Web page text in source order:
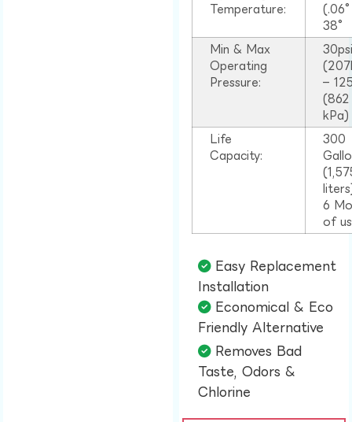
Temperature:
38°
Min & Max
Operating
Pressure:
–
(862
kPa)
Life
Capacity:
300
6
of
Easy Replacement
Installation​
Economical & Eco
Friendly Alternative​
Removes Bad
Taste, Odors &
Chlorine​